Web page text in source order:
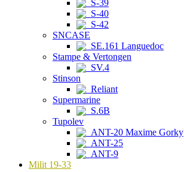
S-39
S-40
S-42
SNCASE
SE.161 Languedoc
Stampe & Vertongen
SV.4
Stinson
Reliant
Supermarine
S.6B
Tupolev
ANT-20 Maxime Gorky
ANT-25
ANT-9
Milit 19-33